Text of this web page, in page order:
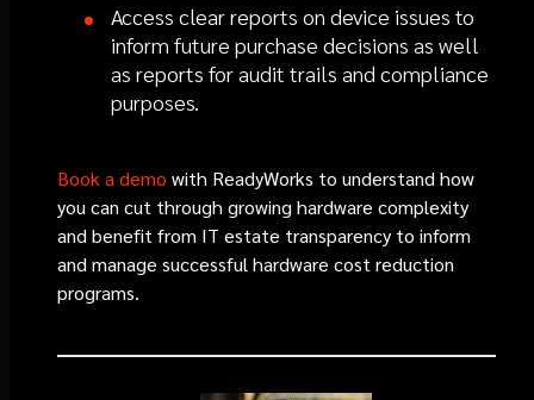
Access clear reports on device issues to
inform future purchase decisions as well
as reports for audit trails and compliance
purposes.
Book a demo with ReadyWorks to understand how
you can cut through growing hardware complexity
and benefit from IT estate transparency to inform
and manage successful hardware cost reduction
programs.